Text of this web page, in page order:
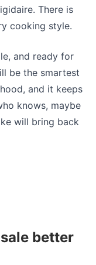
There is
cooking style.
and ready for
be the smartest
and it keeps
knows, maybe
will bring back
better